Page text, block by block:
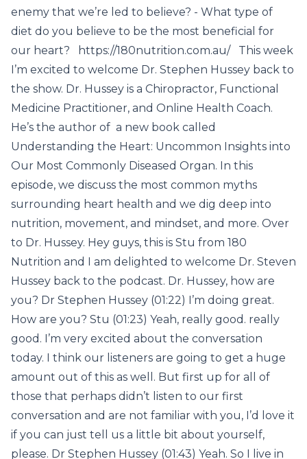
enemy that we’re led to believe? - What type of
diet do you believe to be the most beneficial for
our heart? https://180nutrition.com.au/ This week
I’m excited to welcome Dr. Stephen Hussey back to
the show. Dr. Hussey is a Chiropractor, Functional
Medicine Practitioner, and Online Health Coach.
He’s the author of a new book called
Understanding the Heart: Uncommon Insights into
Our Most Commonly Diseased Organ. In this
episode, we discuss the most common myths
surrounding heart health and we dig deep into
nutrition, movement, and mindset, and more. Over
to Dr. Hussey. Hey guys, this is Stu from 180
Nutrition and I am delighted to welcome Dr. Steven
Hussey back to the podcast. Dr. Hussey, how are
you? Dr Stephen Hussey (01:22) I’m doing great.
How are you? Stu (01:23) Yeah, really good. really
good. I’m very excited about the conversation
today. I think our listeners are going to get a huge
amount out of this as well. But first up for all of
those that perhaps didn’t listen to our first
conversation and are not familiar with you, I’d love it
if you can just tell us a little bit about yourself,
please. Dr Stephen Hussey (01:43) Yeah. So I live in